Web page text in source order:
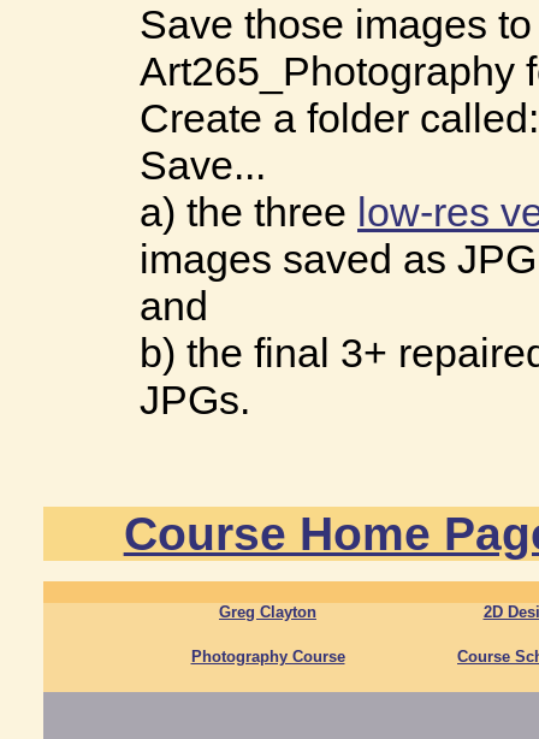
Save those images
Art265_Photography
Create a folder
Save...
a) the three low-res
images saved as JPG
and
b) the final 3+
JPGs.
Course Home
Greg Clayton 2D
Photography Course Course